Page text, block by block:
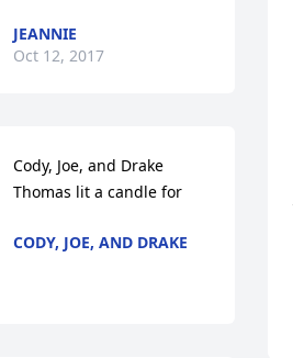
JEANNIE
Oct 12, 2017
Cody, Joe, and Drake
Thomas lit a candle for
CODY, JOE, AND DRAKE